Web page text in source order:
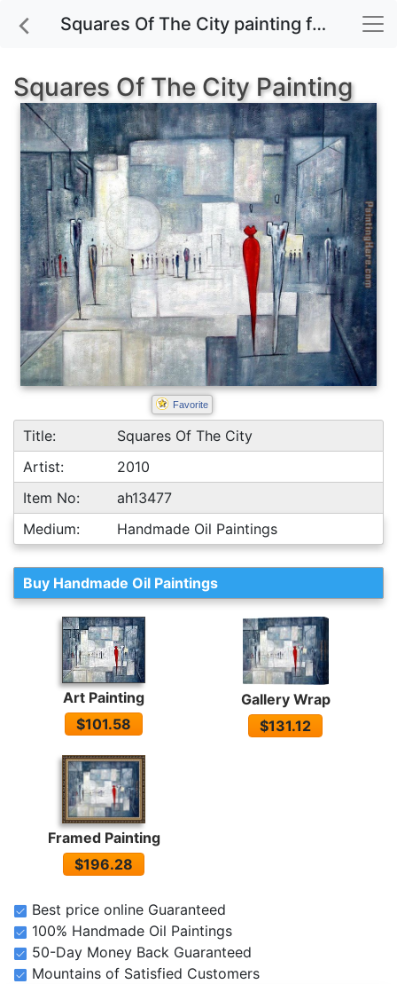
Squares Of The City painting for sale
Squares Of The City Painting
Favorite
Title:
Squares Of The City
Artist:
2010
Item No:
ah13477
Medium:
Handmade Oil Paintings
Buy Handmade Oil Paintings
Art Painting
$101.58
Gallery Wrap
$131.12
Framed Painting
$196.28
Best price online Guaranteed
100% Handmade Oil Paintings
50-Day Money Back Guaranteed
Mountains of Satisfied Customers